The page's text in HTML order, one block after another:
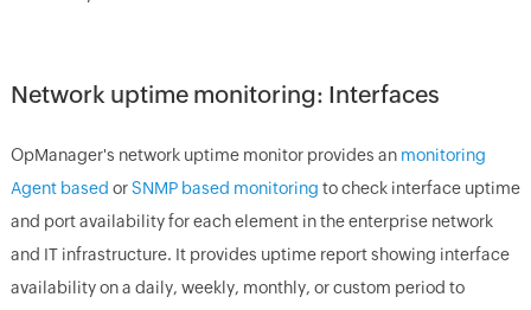
Network uptime monitoring: Interfaces
OpManager's network uptime monitorprovides an monitoring
Agent based orSNMP based monitoring to check interface uptime
and port availability for each element in the enterprise network
and IT infrastructure. It provides uptime report showing interface
availability on a daily, weekly, monthly, or custom period to